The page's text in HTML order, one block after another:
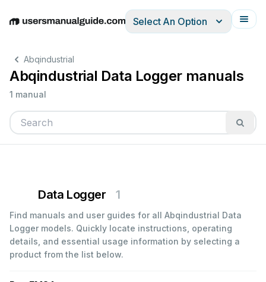
EnglishDeutschEspañolItalianoFrançais
Select An Option
Abqindustrial
Abqindustrial Data Logger manuals
1 manual
Data Logger 1
Find manuals and user guides for all Abqindustrial Data
Logger models. Quickly locate instructions, operating
details, and essential usage information by selecting a
product from the list below.